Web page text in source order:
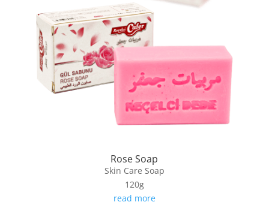
Rose Soap
Skin Care Soap
120g
read more